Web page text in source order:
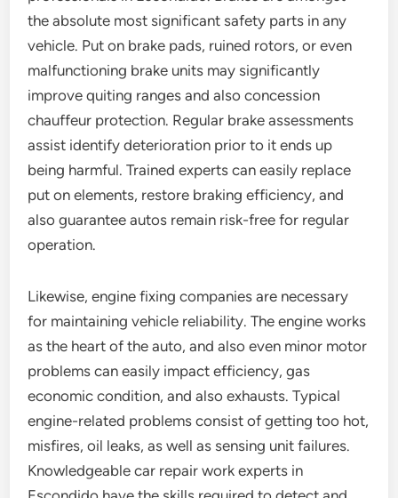
the absolute most significant safety parts in any
vehicle. Put on brake pads, ruined rotors, or even
malfunctioning brake units may significantly
improve quiting ranges and also concession
chauffeur protection. Regular brake assessments
assist identify deterioration prior to it ends up
being harmful. Trained experts can easily replace
put on elements, restore braking efficiency, and
also guarantee autos remain risk-free for regular
operation.
Likewise, engine fixing companies are necessary
for maintaining vehicle reliability. The engine works
as the heart of the auto, and also even minor motor
problems can easily impact efficiency, gas
economic condition, and also exhausts. Typical
engine-related problems consist of getting too hot,
misfires, oil leaks, as well as sensing unit failures.
Knowledgeable car repair work experts in